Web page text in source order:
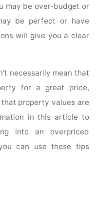
may be over-budget or
be perfect or have
will give you a clear
necessarily mean that
for a great price,
property values are
in this article to
into an overpriced
can use these tips